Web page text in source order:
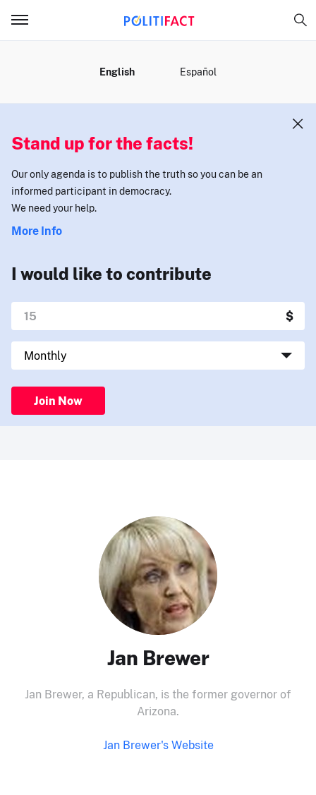
English Español
Stand up for the facts!
Our only agenda is to publish the truth so you can be an
informed participant in democracy.
We need your help.
More Info
I would like to contribute
Join Now
Jan Brewer
Jan Brewer, a Republican, is the former governor of
Arizona.
Jan Brewer's Website